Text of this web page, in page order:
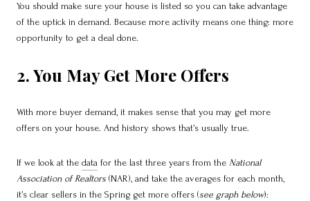
You should make sure your house is listed so you can take advantage
of the uptick in demand. Because more activity means one thing: more
opportunity to get a deal done.
2. You May Get More Offers
With more buyer demand, it makes sense that you may get more
offers on your house. And history shows that’s usually true.
If we look at the data for the last three years from the National
Association of Realtors (NAR), and take the averages for each month,
it’s clear sellers in the Spring get more offers (see graph below):